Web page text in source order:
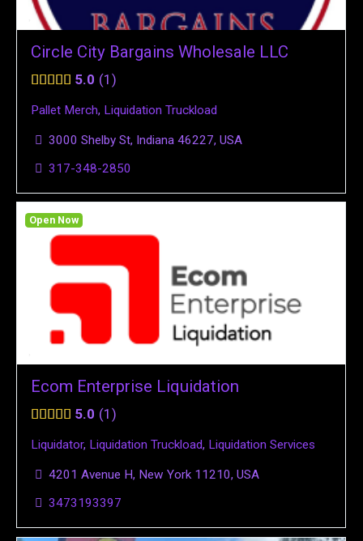
Circle City Bargains Wholesale LLC
5.0 1
Pallet Merch, Liquidation Truckload
3000 Shelby St, Indiana 46227, USA
317-348-2850
Ecom Enterprise Liquidation
5.0 1
Liquidator, Liquidation Truckload, Liquidation Services
4201 Avenue H, New York 11210, USA
3473193397
Open Now